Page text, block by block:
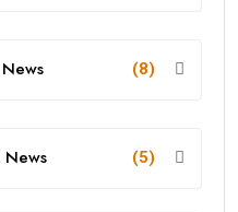
(8)
News (5)